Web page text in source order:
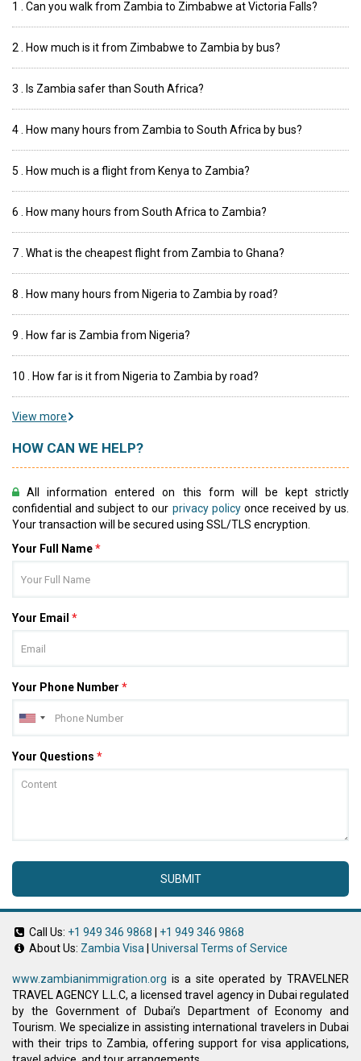
1 . Can you walk from Zambia to Zimbabwe at Victoria Falls?
2 . How much is it from Zimbabwe to Zambia by bus?
3 . Is Zambia safer than South Africa?
4 . How many hours from Zambia to South Africa by bus?
5 . How much is a flight from Kenya to Zambia?
6 . How many hours from South Africa to Zambia?
7 . What is the cheapest flight from Zambia to Ghana?
8 . How many hours from Nigeria to Zambia by road?
9 . How far is Zambia from Nigeria?
10 . How far is it from Nigeria to Zambia by road?
View more
HOW CAN WE HELP?
All information entered on this form will be kept strictly
confidential and subject to our privacy policyonce received by us.
Your transaction will be secured using SSL/TLS encryption.
Your Full Name*
Your Email *
Your Phone Number *
Your Questions *
SUBMIT
Call Us: +1 949 346 9868
+1 949 346 9868
About Us: Zambia Visa Universal Terms of Service
www.zambianimmigration.org is a site operated by TRAVELNER
TRAVEL AGENCY L.L.C, a licensed travel agency in Dubai regulated
by the Government of Dubai’s Department of Economy and
Tourism. We specialize in assisting international travelers in Dubai
with their trips to Zambia, offering support for visa applications,